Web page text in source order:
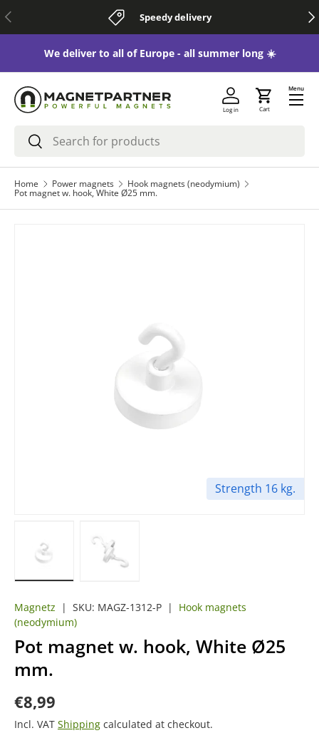
Previous Speedy delivery
We deliver to all of Europe - all summer long ☀️
Search
Search
Log in Cart
Menu
Home Power magnets Hook magnets (neodymium)
Pot magnet w. hook, White Ø25 mm.
Strength 16 kg.
Magnetz | SKU: MAGZ-1312-P | Hook magnets
(neodymium)
Pot magnet w. hook, White Ø25
mm.
€8,99
Incl. VAT Shipping calculated at checkout.